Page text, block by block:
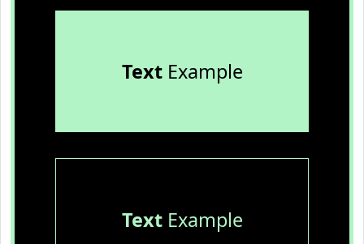
TextExample
TextExample